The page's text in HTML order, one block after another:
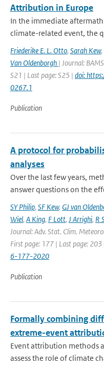
Attribution in Europe
In the immediate
climate-related event, the
Friederike E. L. Otto, Sarah Kew,
Van Oldenborgh | Journal:
S21 | Last page: S25 | doi:
0267.1
Publication
A protocol for
analyses
Over the last few years,
answer questions on the
SY Philip, SF Kew, GJ van
Wiel, A King, F Lott, J Arrighi, R
Journal: Adv. Stat. Clim.
First page: 177 | Last page: 203
6-177-2020
Publication
Formally combining
extreme-event
Event attribution methods
assess the role of climate